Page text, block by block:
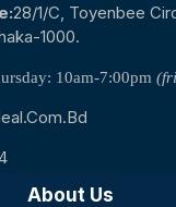
28/1/c, Toyenbee
1000.
10am-7:00pm
About Us